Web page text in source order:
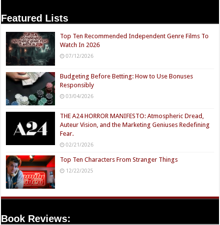
Featured Lists
Top Ten Recommended Independent Genre Films To
Watch In 2026
07/12/2026
Budgeting Before Betting: How to Use Bonuses
Responsibly
03/04/2026
THE A24 HORROR MANIFESTO: Atmospheric Dread,
Auteur Vision, and the Marketing Geniuses Redefining
Fear.
02/21/2026
Top Ten Characters From Stranger Things
12/22/2025
Book Reviews: